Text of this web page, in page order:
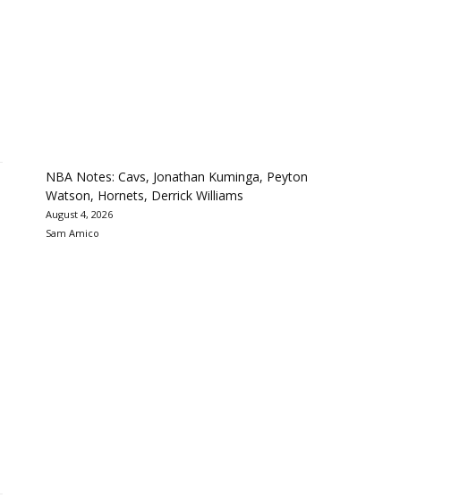
NBA Notes: Cavs, Jonathan Kuminga, Peyton
Watson, Hornets, Derrick Williams
August 4, 2026
Sam Amico